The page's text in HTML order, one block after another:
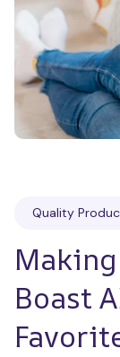
Quality
Boast